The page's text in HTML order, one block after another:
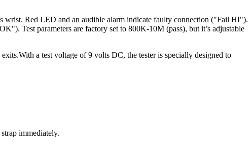
wrist. Red LED and an audible alarm indicate faulty connection ("Fail HI").
Test parameters are factory set to 800K-10M (pass), but it’s adjustable
a test voltage of 9 volts DC, the tester is specially designed to
immediately.